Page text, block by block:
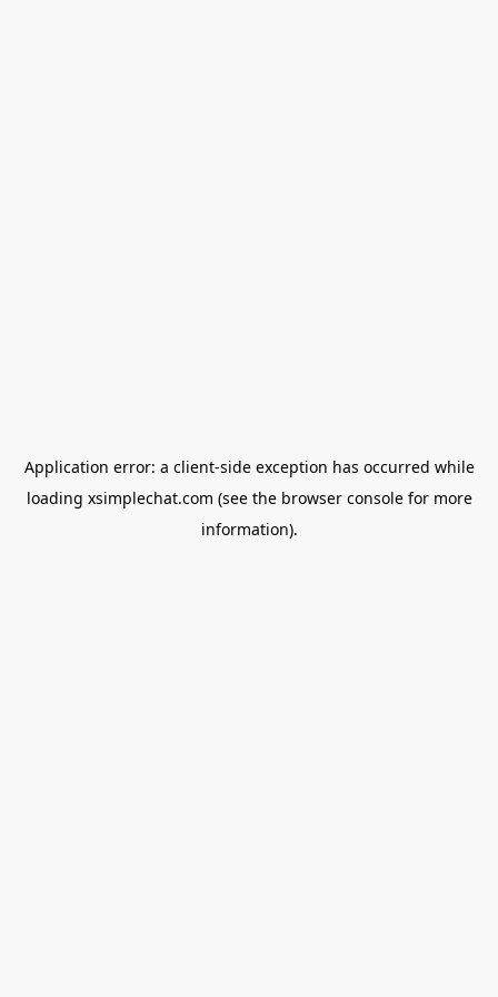
Application error: a client-side exception has occurred while
loading xsimplechat.com (see the browser consolefor more
information).